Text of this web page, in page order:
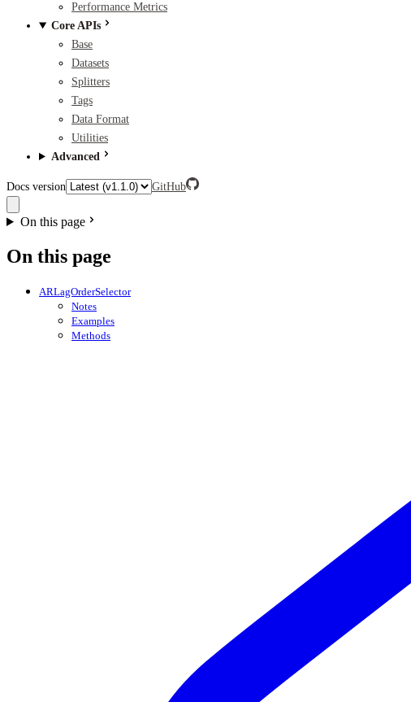
Performance Metrics
Core APIs
Base
Datasets
Splitters
Tags
Data Format
Utilities
Advanced
Docs version GitHub
On this page
On this page
ARLagOrderSelector
Notes
Examples
Methods